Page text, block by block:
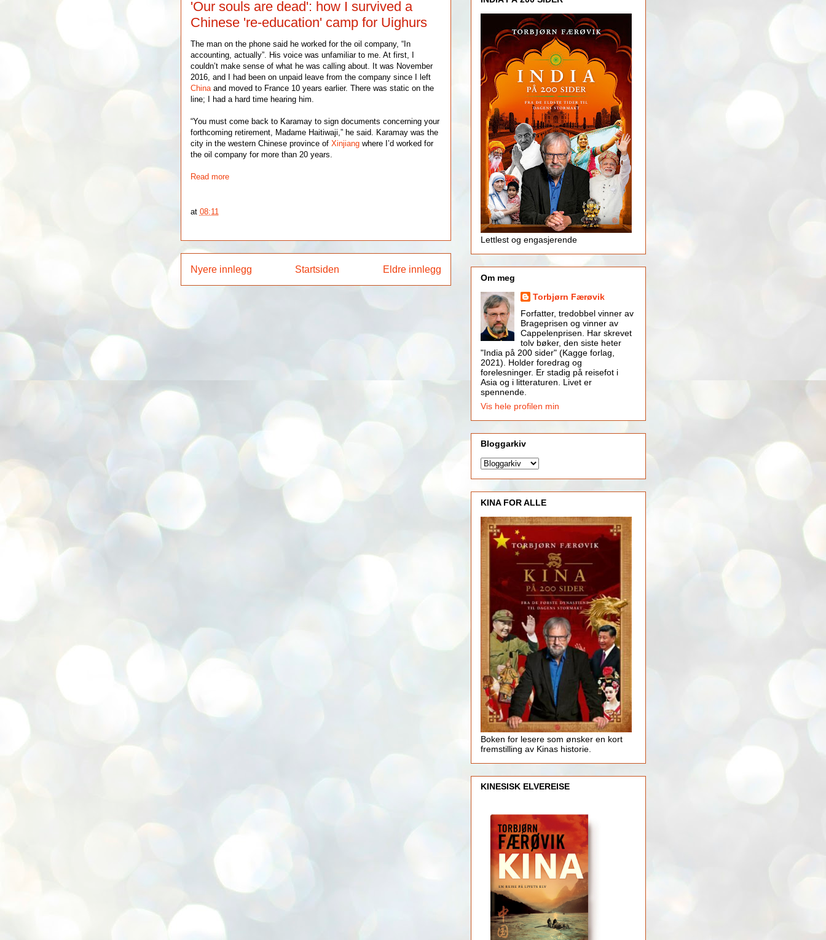
'Our souls are dead': how I survived a
Chinese 're-education' camp for Uighurs
The man on the phone said he worked for the oil company, “In
accounting, actually”. His voice was unfamiliar to me. At first, I
couldn’t make sense of what he was calling about. It was November
2016, and I had been on unpaid leave from the company since I left
Chinaand moved to France 10 years earlier. There was static on the
line; I had a hard time hearing him.
“You must come back to Karamay to sign documents concerning your
forthcoming retirement, Madame Haitiwaji,” he said. Karamay was the
city in the western Chinese province of Xinjiangwhere I’d worked for
the oil company for more than 20 years.
Read more
at 08:11
Nyere innlegg Eldre innlegg
Startsiden
Lettlest og engasjerende
Om meg
Torbjørn Færøvik
Forfatter, tredobbel vinner av
Brageprisen og vinner av
Cappelenprisen. Har skrevet
tolv bøker, den siste heter
"India på 200 sider" (Kagge forlag,
2021). Holder foredrag og
forelesninger. Er stadig på reisefot i
Asia og i litteraturen. Livet er
spennende.
Vis hele profilen min
Bloggarkiv
KINA FOR ALLE
Boken for lesere som ønsker en kort
fremstilling av Kinas historie.
KINESISK ELVEREISE